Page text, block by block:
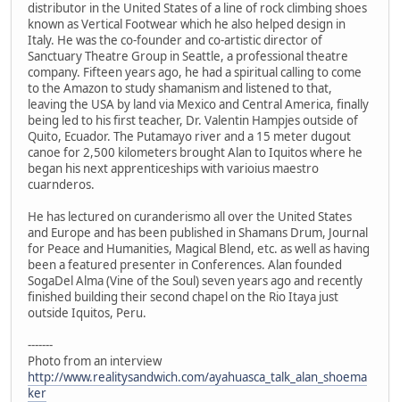
distributor in the United States of a line of rock climbing shoes
known as Vertical Footwear which he also helped design in
Italy. He was the co-founder and co-artistic director of
Sanctuary Theatre Group in Seattle, a professional theatre
company. Fifteen years ago, he had a spiritual calling to come
to the Amazon to study shamanism and listened to that,
leaving the USA by land via Mexico and Central America, finally
being led to his first teacher, Dr. Valentin Hampjes outside of
Quito, Ecuador. The Putamayo river and a 15 meter dugout
canoe for 2,500 kilometers brought Alan to Iquitos where he
began his next apprenticeships with varioius maestro
cuarnderos.
He has lectured on curanderismo all over the United States
and Europe and has been published in Shamans Drum, Journal
for Peace and Humanities, Magical Blend, etc. as well as having
been a featured presenter in Conferences. Alan founded
SogaDel Alma (Vine of the Soul) seven years ago and recently
finished building their second chapel on the Rio Itaya just
outside Iquitos, Peru.
-------
Photo from an interview
http://www.realitysandwich.com/ayahuasca_talk_alan_shoema
ker